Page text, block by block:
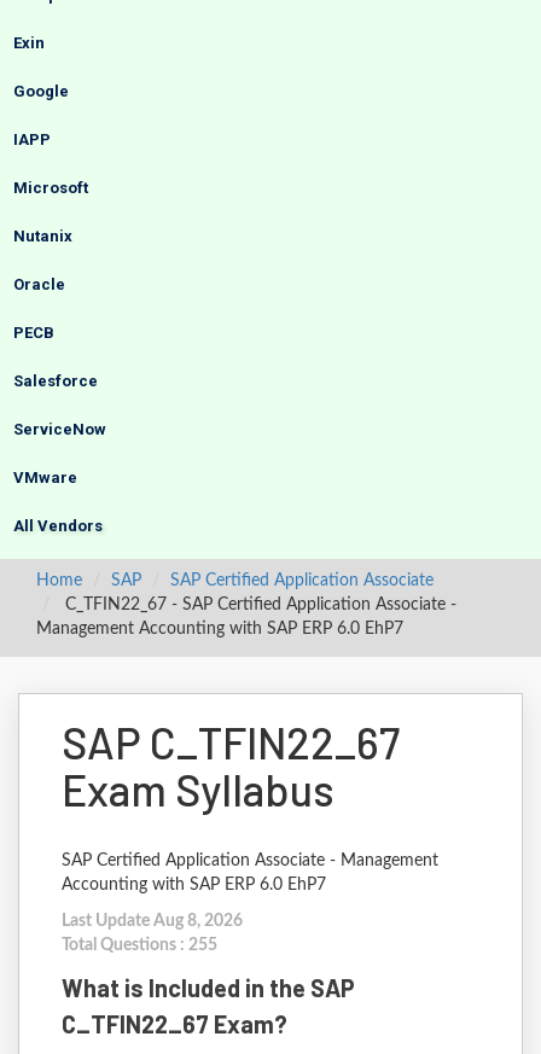
Exin
Google
IAPP
Microsoft
Nutanix
Oracle
PECB
Salesforce
ServiceNow
VMware
All Vendors
Home SAP
SAP Certified Application Associate
C_TFIN22_67 - SAP Certified Application Associate -
Management Accounting with SAP ERP 6.0 EhP7
SAP C_TFIN22_67
Exam Syllabus
SAP Certified Application Associate - Management
Accounting with SAP ERP 6.0 EhP7
Last Update Aug 8, 2026
Total Questions : 255
What is Included in the SAP
C_TFIN22_67 Exam?